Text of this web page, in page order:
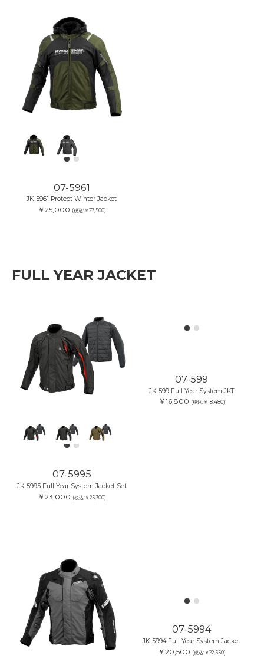
07-5961
JK-5961 Protect Winter Jacket
￥25,000 (税込:￥27,500)
FULL YEAR JACKET
07-5995
JK-5995 Full Year System Jacket Set
￥23,000 (税込:￥25,300)
07-599
JK-599 Full Year System JKT
￥16,800 (税込:￥18,480)